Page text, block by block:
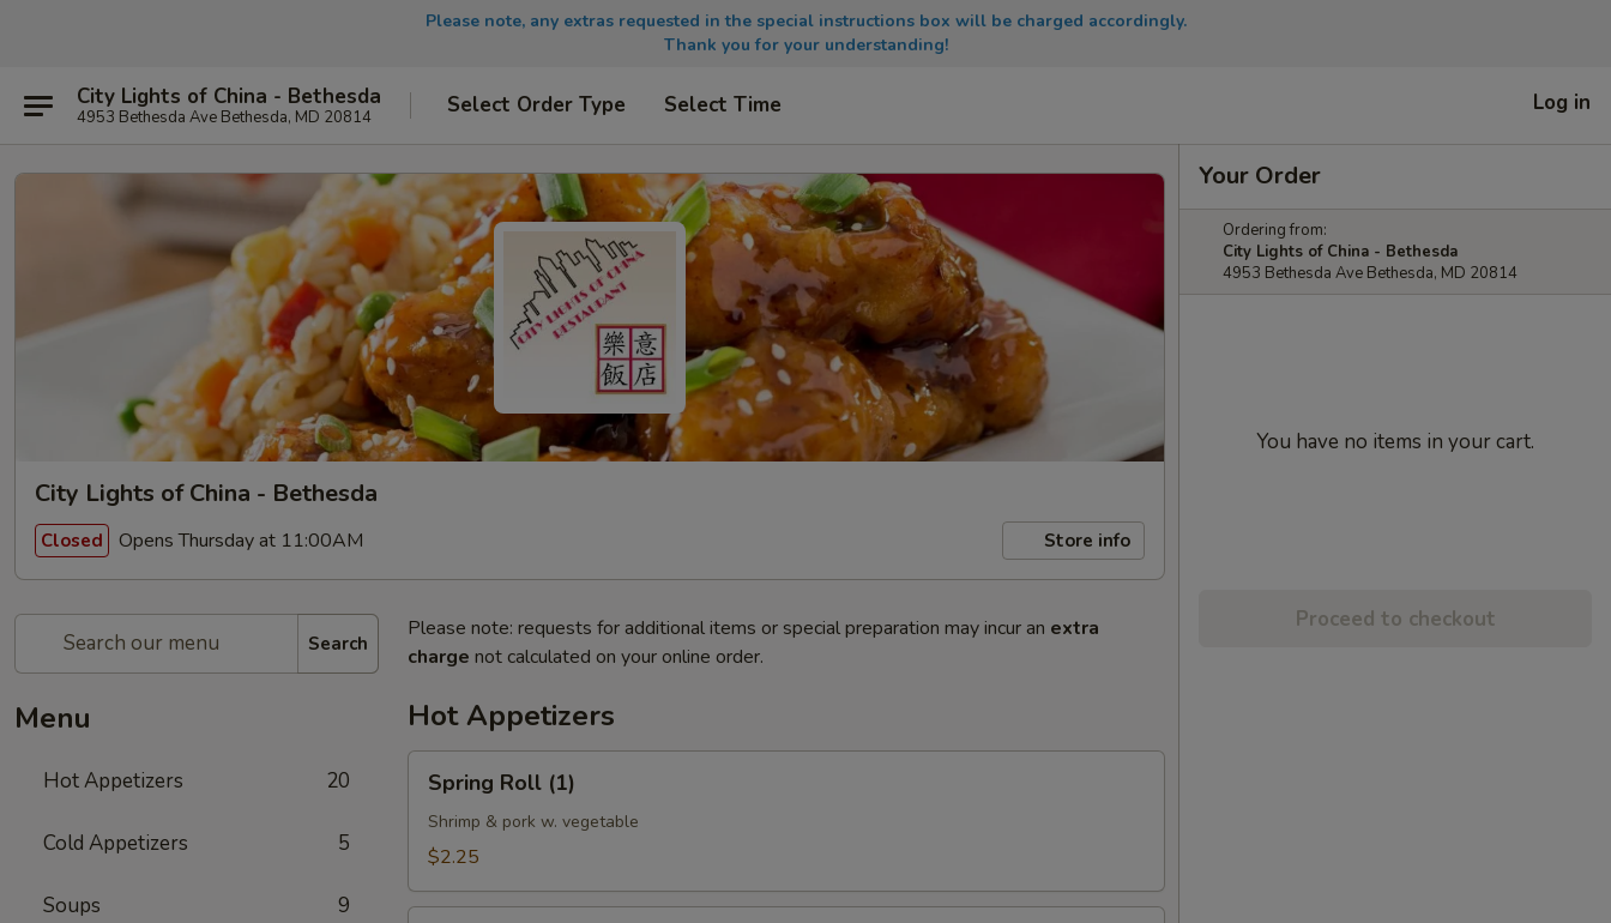
Please note, any extras requested in the special instructions box will be charged accordingly.
Thank you for your understanding!
City Lights of China - Bethesda
4953 Bethesda Ave Bethesda, MD 20814 Select Order Type Select Time Log in
City Lights of China - Bethesda
Closed Opens Thursday at 11:00AM Store info
Search
Menu
Hot Appetizers 20
Cold Appetizers 5
Soups 9
Please note: requests for additional items or special preparation may incur an extra
charge not calculated on your online order.
Hot Appetizers
Roll
(1)
Spring Roll (1)
Shrimp & pork w. vegetable
$2.25
Your Order
Ordering from:
City Lights of China - Bethesda
4953 Bethesda Ave Bethesda, MD 20814
You have no items in your cart.
Proceed to checkout